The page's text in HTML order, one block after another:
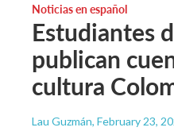
Noticias en español
Estudiantes
publican
cultura
Lau Guzmán, February 23,